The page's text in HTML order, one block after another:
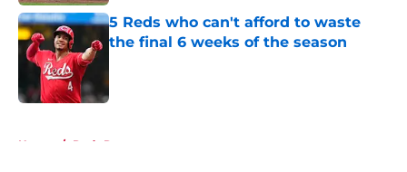
5 Reds who can't afford to waste
the final 6 weeks of the season
Home / Reds Rumors